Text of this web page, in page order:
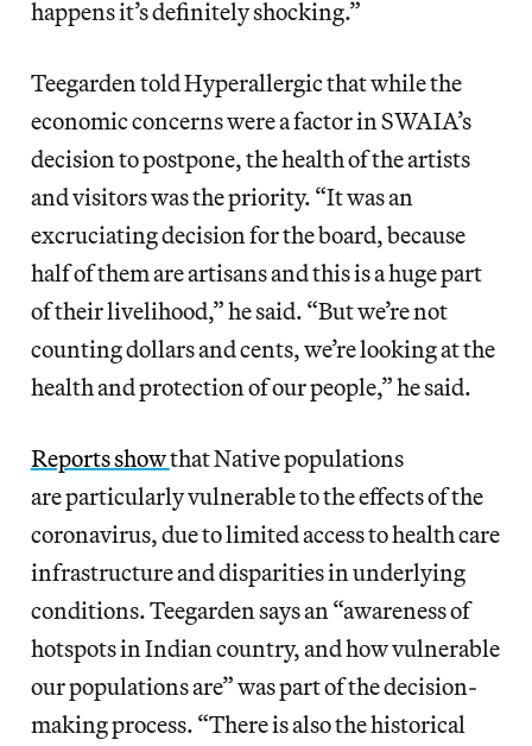
happens it’s definitely shocking.”
Teegarden told Hyperallergic that while the
economic concerns were a factor in SWAIA’s
decision to postpone, the health of the artists
and visitors was the priority. “It was an
excruciating decision for the board, because
half of them are artisans and this is a huge part
of their livelihood,” he said. “But we’re not
counting dollars and cents, we’re looking at the
health and protection of our people,” he said.
Reports showthat Native populations
are particularly vulnerable to the effects of the
coronavirus, due to limited access to health care
infrastructure and disparities in underlying
conditions. Teegarden says an “awareness of
hotspots in Indian country, and how vulnerable
our populations are” was part of the decision-
making process. “There is also the historical